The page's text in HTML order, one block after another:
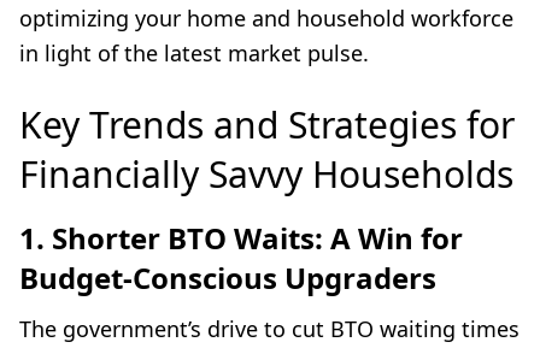
optimizing your home and household workforce
in light of the latest market pulse.
Key Trends and Strategies for
Financially Savvy Households
1. Shorter BTO Waits: A Win for
Budget-Conscious Upgraders
The government’s drive to cut BTO waiting times